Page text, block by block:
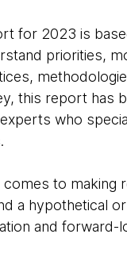
for 2023 is
priorities,
this report has
who
to making
a hypothetical
and forward-